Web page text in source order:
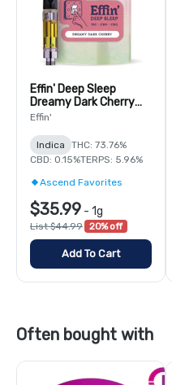
Effin' Deep Sleep
Dreamy Dark Cherry
14:1:1 THC:CBN:CBG
Effin'
Indica
THC: 73.76%
CBD: 0.15%TERPS: 5.96%
Ascend Favorites
$35.99 - 1g
List $44.99 20% off
Add To Cart
Often bought with